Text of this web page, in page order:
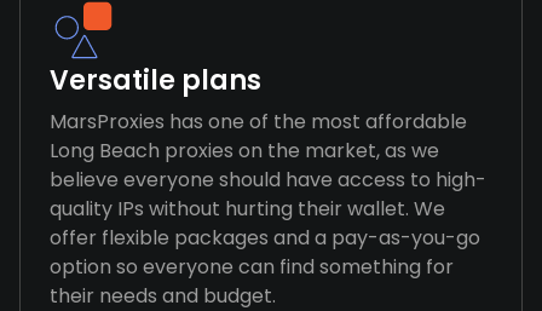
Versatile plans
MarsProxies has one of the most affordable
Long Beach proxies on the market, as we
believe everyone should have access to high-
quality IPs without hurting their wallet. We
offer flexible packages and a pay-as-you-go
option so everyone can find something for
their needs and budget.